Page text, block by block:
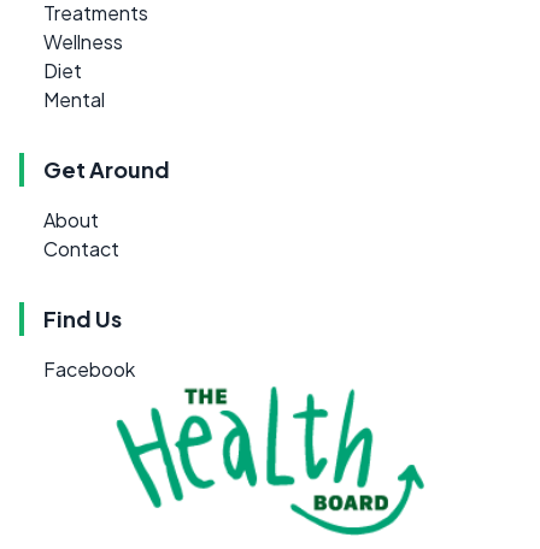
Treatments
Wellness
Diet
Mental
Get Around
About
Contact
Find Us
Facebook